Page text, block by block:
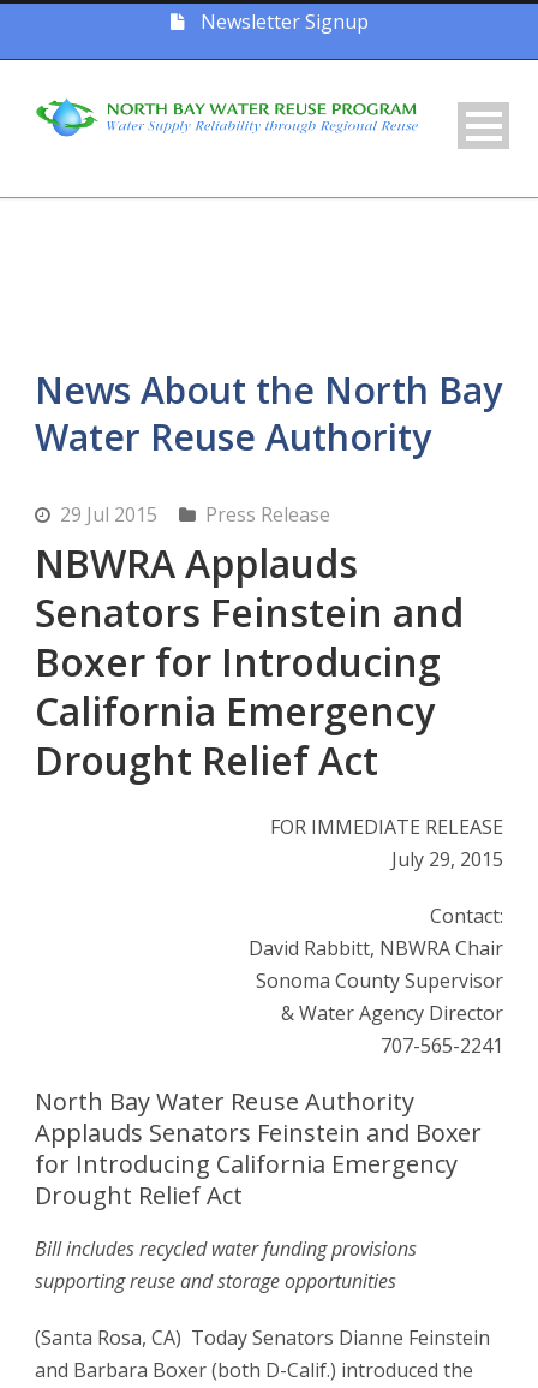
Newsletter Signup
News About the North Bay
Water Reuse Authority
29 Jul 2015 Press Release
NBWRA Applauds
Senators Feinstein and
Boxer for Introducing
California Emergency
Drought Relief Act
FOR IMMEDIATE RELEASE
July 29, 2015
Contact:
David Rabbitt, NBWRA Chair
Sonoma County Supervisor
& Water Agency Director
707-565-2241
North Bay Water Reuse Authority
Applauds Senators Feinstein and Boxer
for Introducing California Emergency
Drought Relief Act
Bill includes recycled water funding provisions
supporting reuse and storage opportunities
(Santa Rosa, CA) Today Senators Dianne Feinstein
and Barbara Boxer (both D-Calif.) introduced the